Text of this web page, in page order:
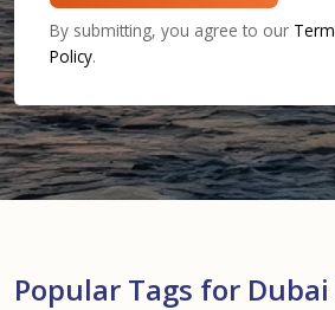
By submitting, you agree to our
Policy.
Popular Tags for